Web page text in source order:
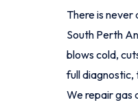
There is never
South Perth
blows cold,
full diagnostic,
We repair gas